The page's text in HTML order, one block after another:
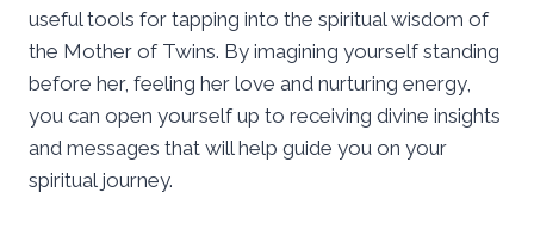
useful tools for tapping into the spiritual wisdom of
the Mother of Twins. By imagining yourself standing
before her, feeling her love and nurturing energy,
you can open yourself up to receiving divine insights
and messages that will help guide you on your
spiritual journey.